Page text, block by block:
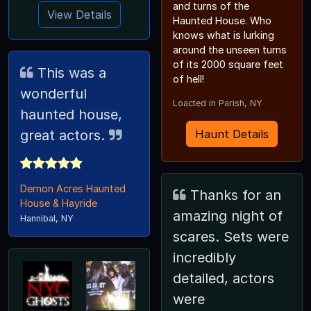
View Details
wonderful
haunted house,
great actors.
Demon Acres Haunted
House & Hayride
Hannibal, NY
and turns of the
Haunted House. Who
knows what is lurking
around the unseen turns
of its 2000 square feet
of hell!
Loacted in Parish, NY
Haunt Details
amazing night of
scares. Sets were
incredibly
detailed, actors
were